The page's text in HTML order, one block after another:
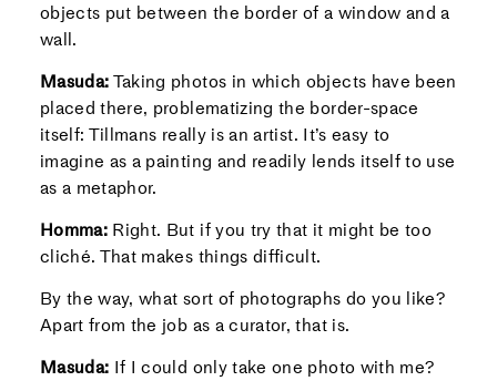
objects put between the border of a window and a
wall.
Masuda: Taking photos in which objects have been
placed there, problematizing the border-space
itself: Tillmans really is an artist. It’s easy to
imagine as a painting and readily lends itself to use
as a metaphor.
Homma:Right. But if you try that it might be too
cliché. That makes things difficult.
By the way, what sort of photographs do you like?
Apart from the job as a curator, that is.
Masuda: If I could only take one photo with me?